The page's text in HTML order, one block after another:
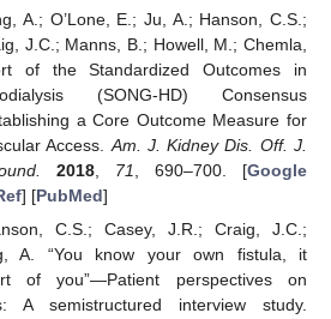
A.; O’Lone, E.; Ju, A.; Hanson, C.S.;
J.C.; Manns, B.; Howell, M.; Chemla,
of the Standardized Outcomes in
(SONG-HD) Consensus
a Core Outcome Measure for
Access. Am. J. Kidney Dis. Off. J.
2018, 71 , 690–700. [Google
] [PubMed]
C.S.; Casey, J.R.; Craig, J.C.;
A. “You know your own fistula, it
of you”—Patient perspectives on
A semistructured interview study.